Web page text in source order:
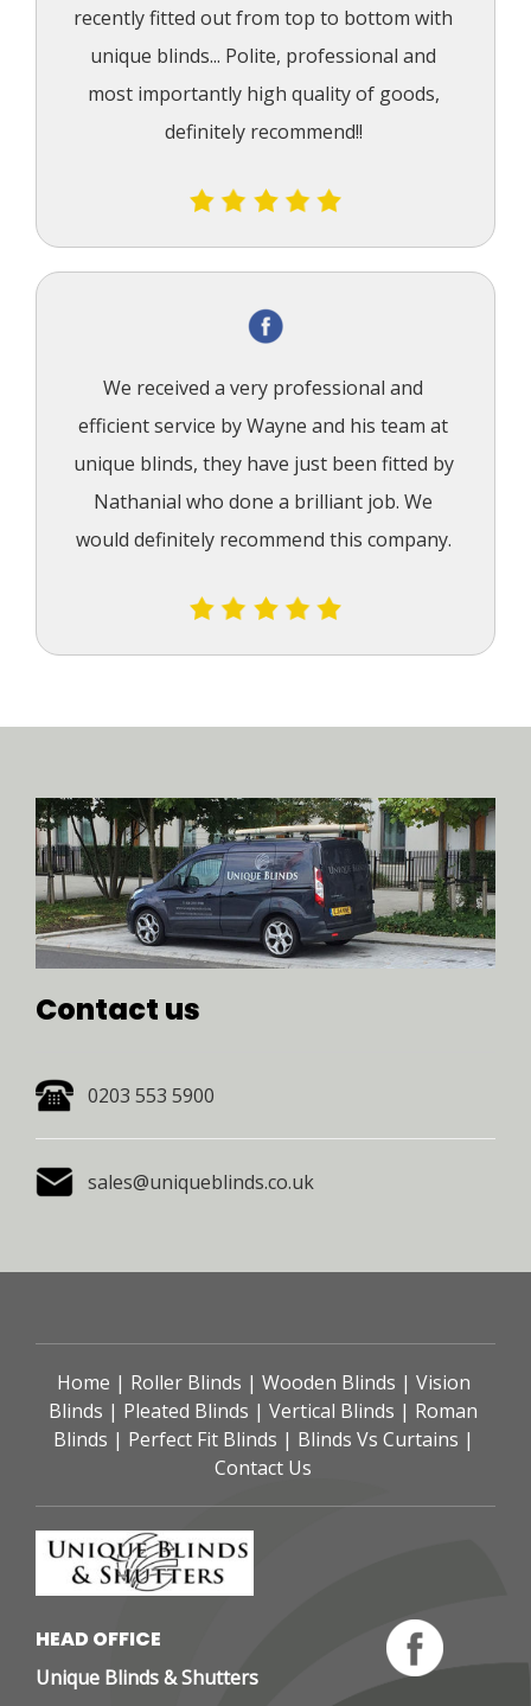
recently fitted out from top to bottom with
unique blinds... Polite, professional and
most importantly high quality of goods,
definitely recommend!!
We received a very professional and
efficient service by Wayne and his team at
unique blinds, they have just been fitted by
Nathanial who done a brilliant job. We
would definitely recommend this company.
Contact us
0203 553 5900
sales@uniqueblinds.co.uk
Home | Roller Blinds | Wooden Blinds | Vision
Blinds | Pleated Blinds | Vertical Blinds | Roman
Blinds | Perfect Fit Blinds | Blinds Vs Curtains
Contact Us
HEAD OFFICE
Unique Blinds & Shutters